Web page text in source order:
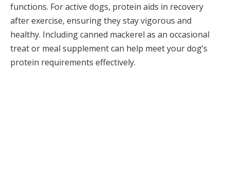
functions. For active dogs, protein aids in recovery
after exercise, ensuring they stay vigorous and
healthy. Including canned mackerel as an occasional
treat or meal supplement can help meet your dog’s
protein requirements effectively.